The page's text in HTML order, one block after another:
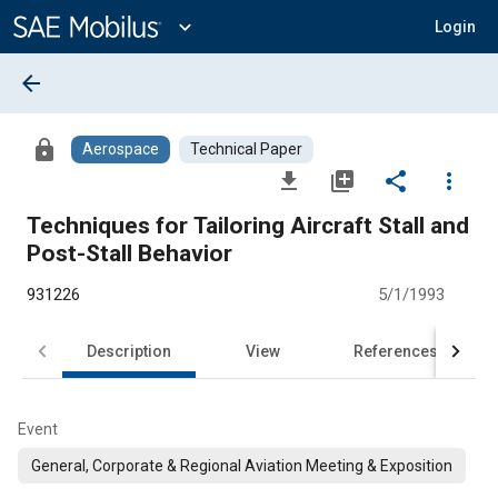
Content
expand_more Login
arrow_back
lock Aerospace Technical Paper
file_download library_add share
more_vert
Techniques for Tailoring Aircraft Stall and
Post-Stall Behavior
931226 5/1/1993
Description View References
Event
General, Corporate & Regional Aviation Meeting & Exposition